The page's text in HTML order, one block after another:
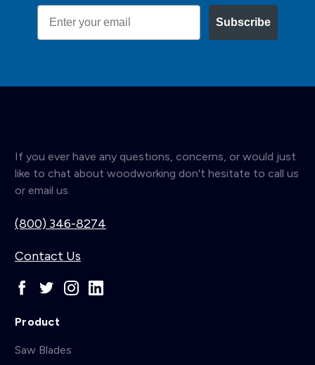
Email
Subscribe
If you ever have any questions, concerns, or would just
like to chat about woodworking don't hesitate to call us
or email us.
(800) 346-8274
Contact Us
Product
Saw Blades